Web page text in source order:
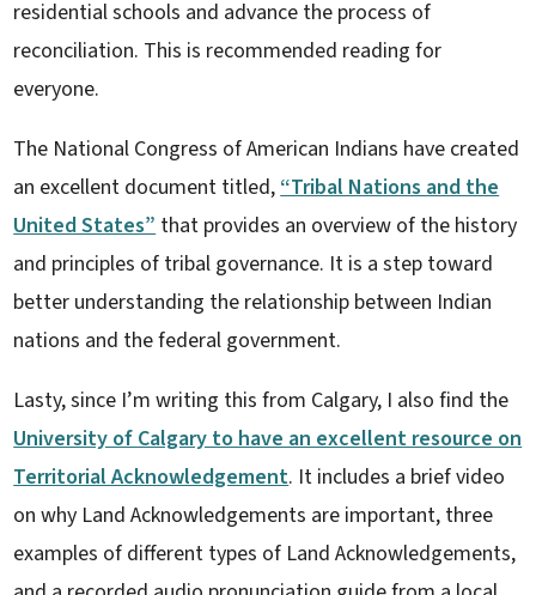
residential schools and advance the process of
reconciliation. This is recommended reading for
everyone.
The National Congress of American Indians have created
an excellent document titled,“Tribal Nations and the
United States”that provides an overview of the history
and principles of tribal governance. It is a step toward
better understanding the relationship between Indian
nations and the federal government.
Lasty, since I’m writing this from Calgary, I also find the
University of Calgary to have an excellent resource on
Territorial Acknowledgement. It includes a brief video
on why Land Acknowledgements are important, three
examples of different types of Land Acknowledgements,